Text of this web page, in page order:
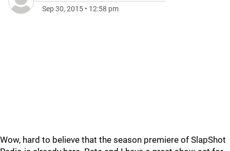
Sep 30, 2015 • 12:58 pm
Wow, hard to believe that the season premiere of SlapShot